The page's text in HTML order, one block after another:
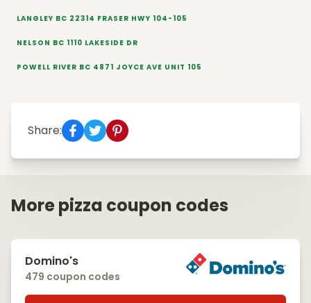
LANGLEY BC 22314 FRASER HWY 104-105
NELSON BC 1110 LAKESIDE DR
POWELL RIVER BC 4871 JOYCE AVE UNIT 105
Share:
More pizza coupon codes
Domino's
479 coupon codes